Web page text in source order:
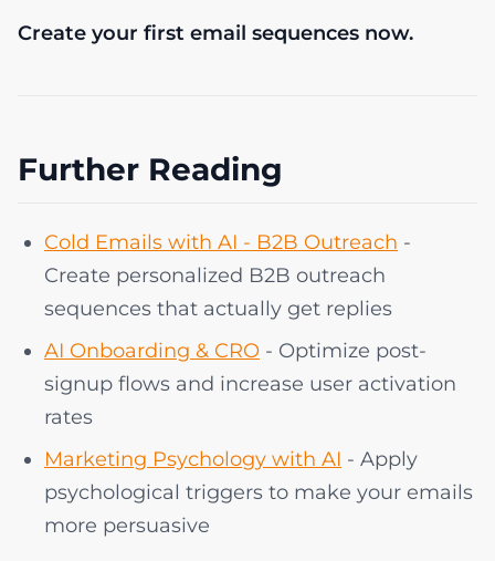
Create your first email sequences now.
Further Reading
Cold Emails with AI - B2B Outreach -
Create personalized B2B outreach
sequences that actually get replies
AI Onboarding & CRO - Optimize post-
signup flows and increase user activation
rates
Marketing Psychology with AI - Apply
psychological triggers to make your emails
more persuasive